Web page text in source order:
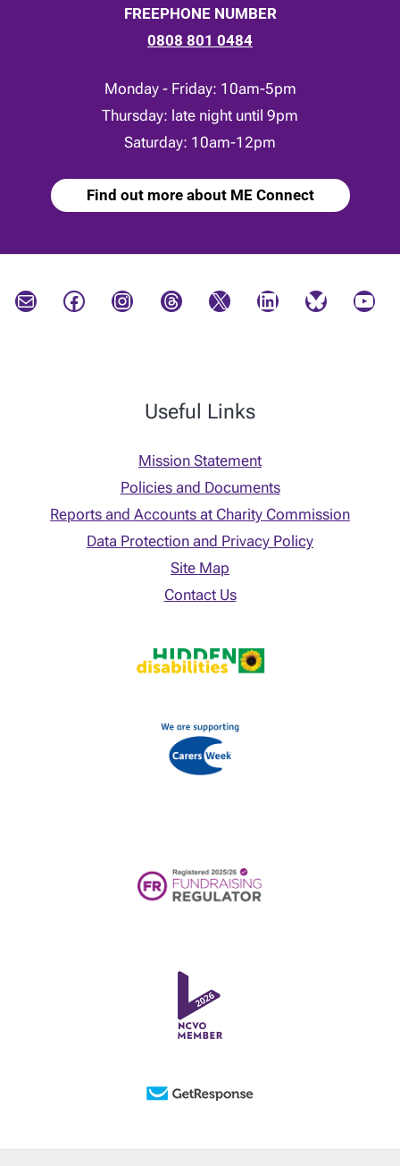
FREEPHONE NUMBER
0808 801 0484
Monday - Friday: 10am-5pm
Thursday: late night until 9pm
Saturday: 10am-12pm
Find out more about ME Connect
Mail Facebook Instagram Threads X LinkedIn Bluesky YouTube
Useful Links
Mission Statement
Policies and Documents
Reports and Accounts at Charity Commission
Data Protection and Privacy Policy
Site Map
Contact Us